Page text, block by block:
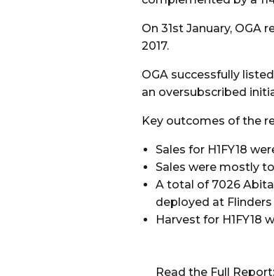
On 31st January,
2017.
OGA successfully
an oversubscribed
Key outcomes of the
Sales for H1FY18
Sales were mostly
A total of 7026
deployed at Flinders
Harvest for H1FY18
Read the Full Report: